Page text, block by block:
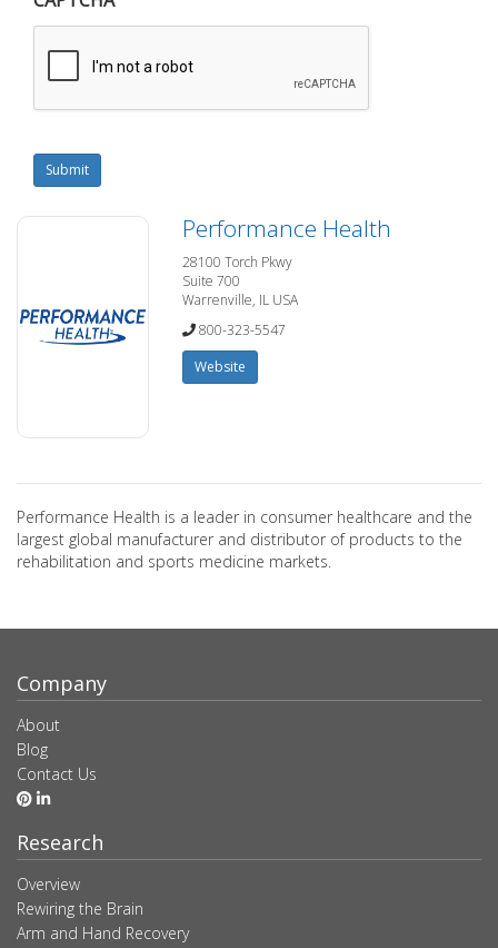
Submit
Performance Health
28100 Torch Pkwy
Suite 700
Warrenville, IL USA
800-323-5547
Website
Performance Health is a leader in consumer healthcare and the
largest global manufacturer and distributor of products to the
rehabilitation and sports medicine markets.
Company
About
Blog
Contact Us
Research
Overview
Rewiring the Brain
Arm and Hand Recovery